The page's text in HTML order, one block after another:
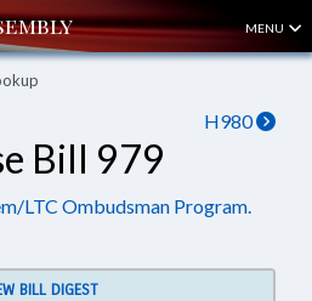
MENU
H980
Bill 979
LTC Ombudsman Program.
BILL DIGEST